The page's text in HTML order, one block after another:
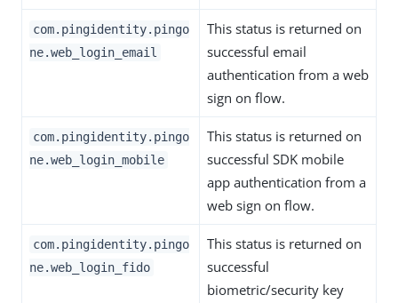
com.pingidentity.pingo
ne.web_login_email
This status is returned on
successful email
authentication from a web
sign on flow.
com.pingidentity.pingo
ne.web_login_mobile
This status is returned on
successful SDK mobile
app authentication from a
web sign on flow.
com.pingidentity.pingo
ne.web_login_fido
This status is returned on
successful
biometric/security key